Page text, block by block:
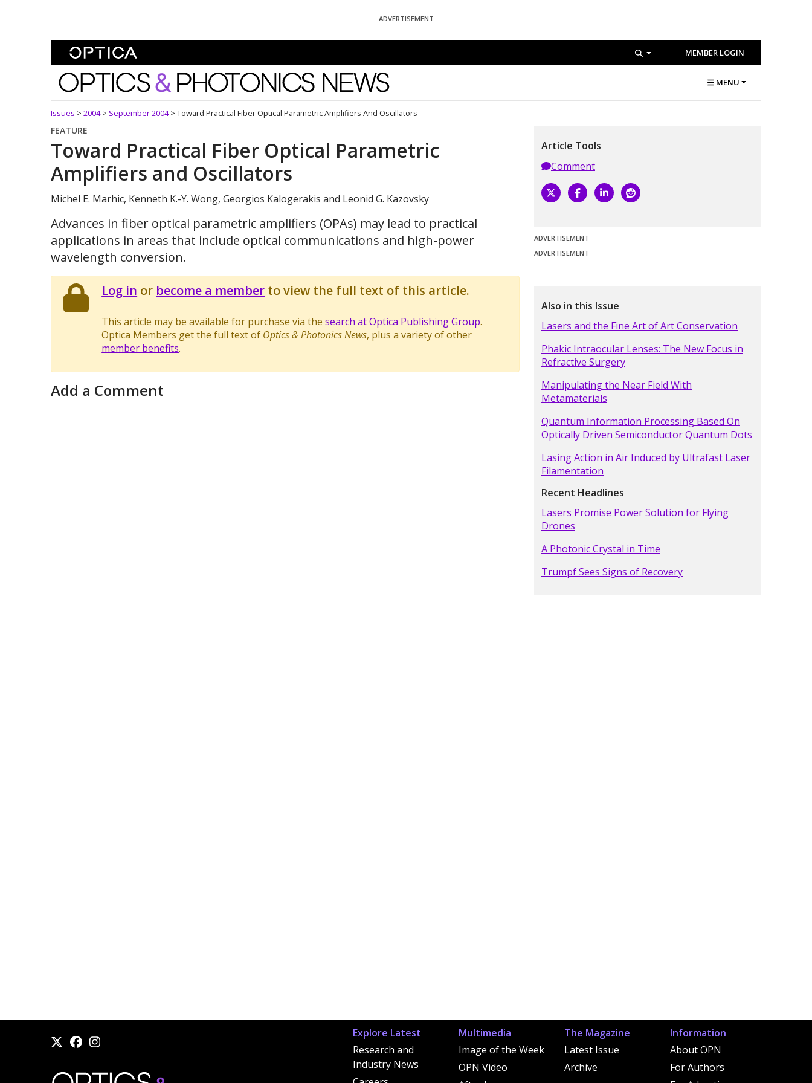
ADVERTISEMENT
MEMBER LOGIN
Optics and Photonics News MENU
Issues > 2004 > September 2004 > Toward Practical Fiber Optical Parametric Amplifiers And Oscillators
FEATURE
Toward Practical Fiber Optical Parametric
Amplifiers and Oscillators
Michel E. Marhic, Kenneth K.-Y. Wong, Georgios Kalogerakis and Leonid G. Kazovsky
Advances in fiber optical parametric amplifiers (OPAs) may lead to practical
applications in areas that include optical communications and high-power
wavelength conversion.
Log in or become a member to view the full text of this article.
This article may be available for purchase via thesearch at Optica Publishing Group.
Optica Members get the full text of Optics & Photonics News, plus a variety of other
member benefits.
Add a Comment
Article Tools
Comment
ADVERTISEMENT
ADVERTISEMENT
Also in this Issue
Lasers and the Fine Art of Art Conservation
Phakic Intraocular Lenses: The New Focus in
Refractive Surgery
Manipulating the Near Field With
Metamaterials
Quantum Information Processing Based On
Optically Driven Semiconductor Quantum Dots
Lasing Action in Air Induced by Ultrafast Laser
Filamentation
Recent Headlines
Lasers Promise Power Solution for Flying
Drones
A Photonic Crystal in Time
Trumpf Sees Signs of Recovery
Explore Latest
Research and
Industry News
Multimedia
Image of the Week
OPN Video
The Magazine
Latest Issue
Archive
Information
About OPN
For Authors